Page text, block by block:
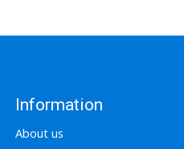
Information
About us